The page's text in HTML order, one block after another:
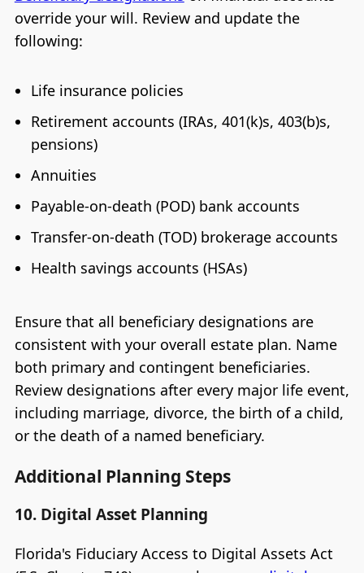
override your will. Review and update the
following:
Life insurance policies
Retirement accounts (IRAs, 401(k)s, 403(b)s,
pensions)
Annuities
Payable-on-death (POD) bank accounts
Transfer-on-death (TOD) brokerage accounts
Health savings accounts (HSAs)
Ensure that all beneficiary designations are
consistent with your overall estate plan. Name
both primary and contingent beneficiaries.
Review designations after every major life event,
including marriage, divorce, the birth of a child,
or the death of a named beneficiary.
Additional Planning Steps
10. Digital Asset Planning
Florida's Fiduciary Access to Digital Assets Act